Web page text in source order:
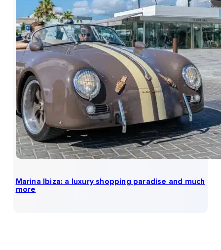
Marina Ibiza: a luxury shopping paradise and much
more